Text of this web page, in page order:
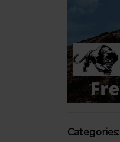
Categories: